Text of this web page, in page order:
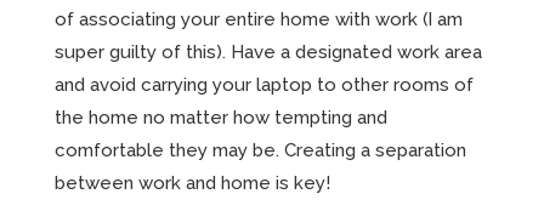
of associating your entire home with work (I am
super guilty of this). Have a designated work area
and avoid carrying your laptop to other rooms of
the home no matter how tempting and
comfortable they may be. Creating a separation
between work and home is key!